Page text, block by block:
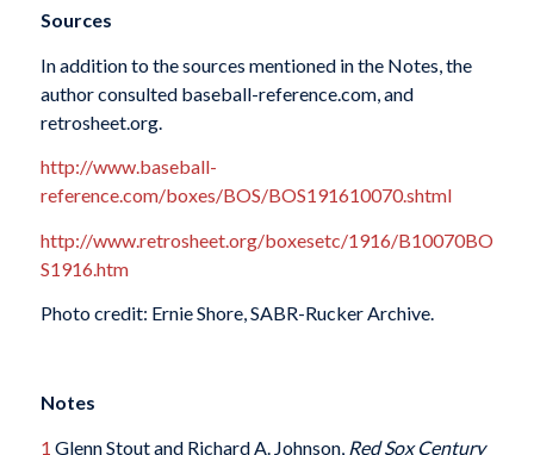
Sources
In addition to the sources mentioned in the Notes, the
author consulted baseball-reference.com, and
retrosheet.org.
http://www.baseball-
reference.com/boxes/BOS/BOS191610070.shtml
http://www.retrosheet.org/boxesetc/1916/B10070BO
S1916.htm
Photo credit: Ernie Shore, SABR-Rucker Archive.
Notes
1 Glenn Stout and Richard A. Johnson, Red Sox Century